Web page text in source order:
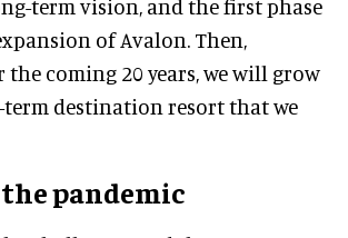
term vision, and the first phase
of Avalon. Then,
the coming 20 years, we will grow
destination resort that we
pandemic